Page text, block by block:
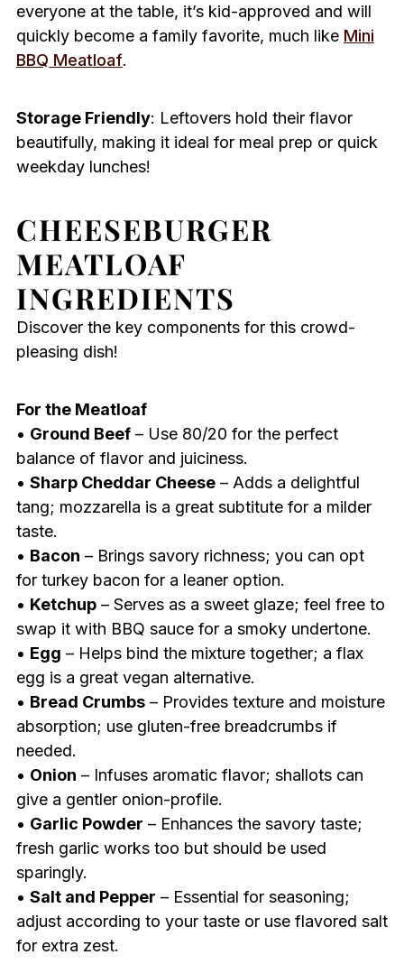
everyone at the table, it’s kid-approved and will
quickly become a family favorite, much like Mini
BBQ Meatloaf.
Storage Friendly: Leftovers hold their flavor
beautifully, making it ideal for meal prep or quick
weekday lunches!
CHEESEBURGER
MEATLOAF
INGREDIENTS
Discover the key components for this crowd-
pleasing dish!
For the Meatloaf
• Ground Beef– Use 80/20 for the perfect
balance of flavor and juiciness.
• Sharp Cheddar Cheese– Adds a delightful
tang; mozzarella is a great subtitute for a milder
taste.
• Bacon – Brings savory richness; you can opt
for turkey bacon for a leaner option.
• Ketchup– Serves as a sweet glaze; feel free to
swap it with BBQ sauce for a smoky undertone.
• Egg – Helps bind the mixture together; a flax
egg is a great vegan alternative.
• Bread Crumbs– Provides texture and moisture
absorption; use gluten-free breadcrumbs if
needed.
• Onion – Infuses aromatic flavor; shallots can
give a gentler onion-profile.
• Garlic Powder – Enhances the savory taste;
fresh garlic works too but should be used
sparingly.
• Salt and Pepper – Essential for seasoning;
adjust according to your taste or use flavored salt
for extra zest.